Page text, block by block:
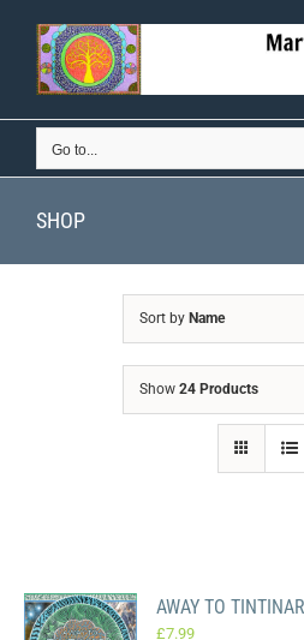
content
Go to...
SHOP
Sort by Name
Show 24 Products
AWAY TO
£7.99